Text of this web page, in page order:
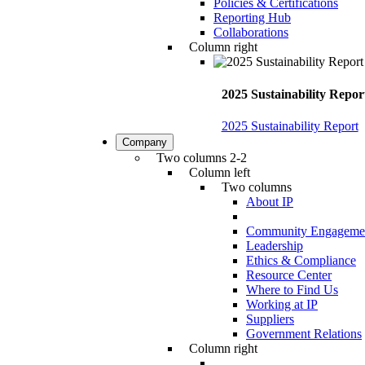
Policies & Certifications
Reporting Hub
Collaborations
Column right
2025 Sustainability
2025 Sustainability Report
Company
Two columns 2-2
Column left
Two columns
About IP
Community
Leadership
Ethics & Compliance
Resource Center
Where to Find Us
Working at IP
Suppliers
Government Relations
Column right